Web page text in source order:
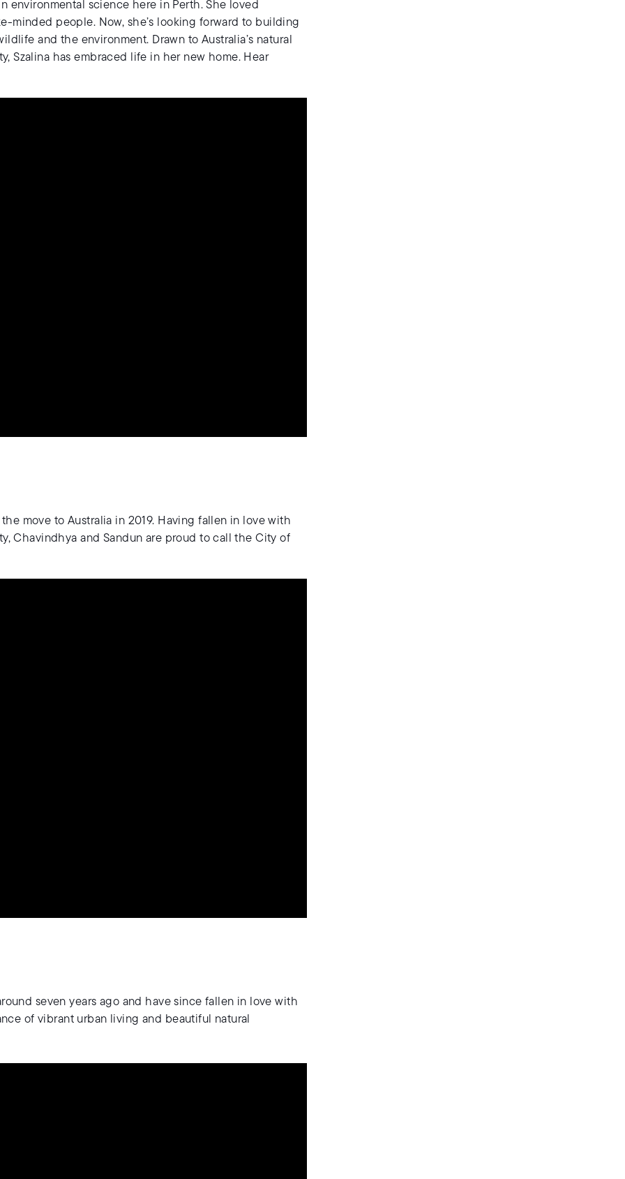
environmental science here in Perth. She loved
minded people. Now, she’s looking forward to building
and the environment. Drawn to Australia’s natural
Szalina has embraced life in her new home. Hear
move to Australia in 2019. Having fallen in love with
Chavindhya and Sandun are proud to call the City of
seven years ago and have since fallen in love with
of vibrant urban living and beautiful natural